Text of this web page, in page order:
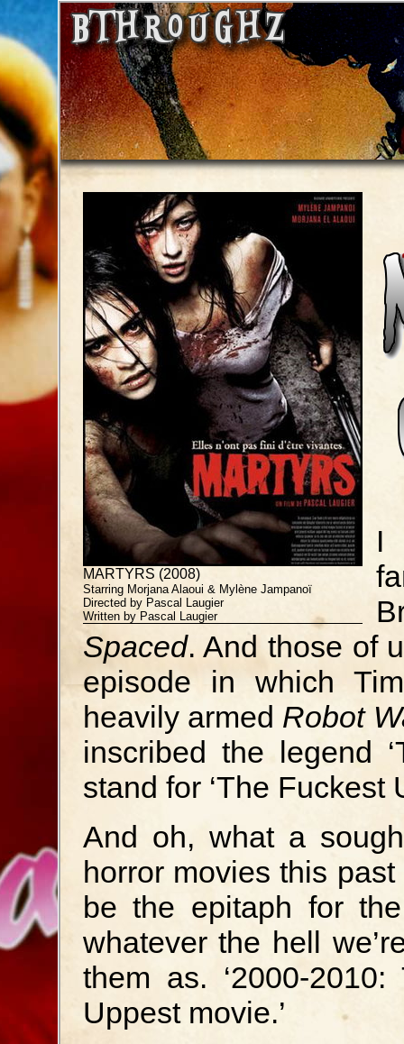
MARTYRS (2008)
Starring Morjana Alaoui & Mylène Jampanoï
Directed by Pascal Laugier
Written by Pascal Laugier
I
Spaced. And those of
episode in which
heavily armed Robot
inscribed the legend
stand for ‘The Fuckest
And oh, what a
horror movies this
be the epitaph for the
whatever the hell
them as. ‘2000-
Uppest movie.’